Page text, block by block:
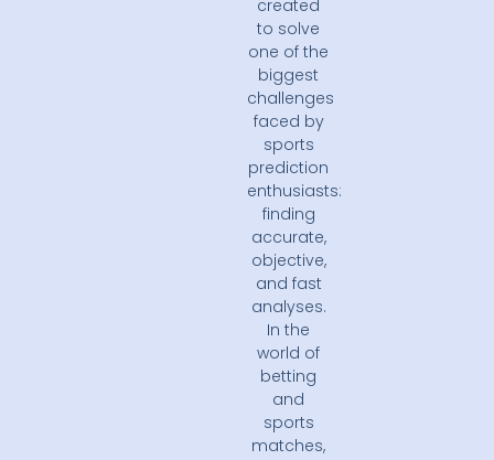
created
to solve
one of the
biggest
challenges
faced by
sports
prediction
enthusiasts:
finding
accurate,
objective,
and fast
analyses.
In the
world of
betting
and
sports
matches,